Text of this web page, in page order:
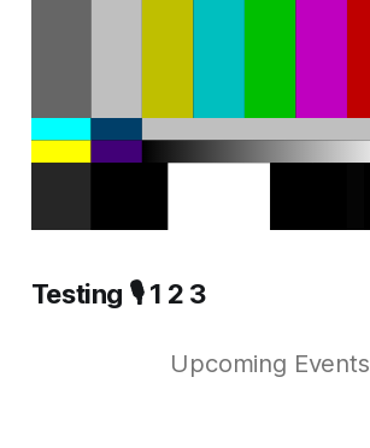
Testing 🎙️ 1 2 3
Upcoming Events